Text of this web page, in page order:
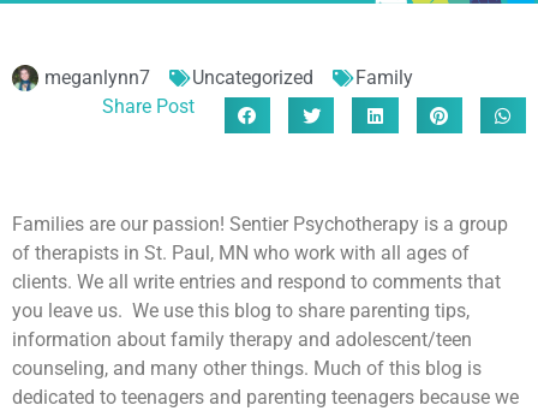
meganlynn7 Uncategorized
Family
Share Post
Families are our passion! Sentier Psychotherapy is a group
of therapists in St. Paul, MN who work with all ages of
clients. We all write entries and respond to comments that
you leave us. We use this blog to share parenting tips,
information about family therapy and adolescent/teen
counseling, and many other things. Much of this blog is
dedicated to teenagers and parenting teenagers because we